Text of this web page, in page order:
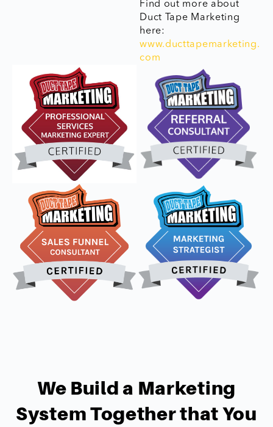
Find out more about
Duct Tape Marketing
here:
www.ducttapemarketing.
com
We Build a Marketing
System Together that You